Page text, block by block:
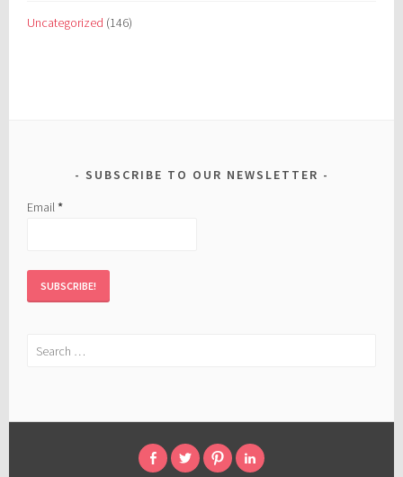
Uncategorized (146)
SUBSCRIBE TO OUR NEWSLETTER
Email*
Search